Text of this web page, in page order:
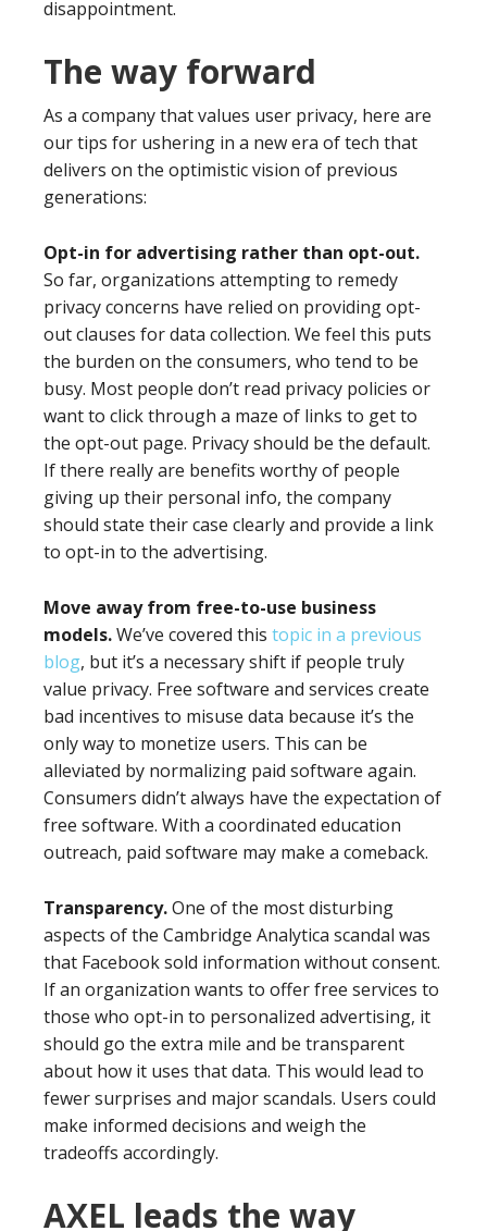
disappointment.
The way forward
As a company that values user privacy, here are
our tips for ushering in a new era of tech that
delivers on the optimistic vision of previous
generations:
Opt-in for advertising rather than opt-out.
So far, organizations attempting to remedy
privacy concerns have relied on providing opt-
out clauses for data collection. We feel this puts
the burden on the consumers, who tend to be
busy. Most people don’t read privacy policies or
want to click through a maze of links to get to
the opt-out page. Privacy should be the default.
If there really are benefits worthy of people
giving up their personal info, the company
should state their case clearly and provide a link
to opt-in to the advertising.
Move away from free-to-use business
models.We’ve covered this topic in a previous
blog, but it’s a necessary shift if people truly
value privacy. Free software and services create
bad incentives to misuse data because it’s the
only way to monetize users. This can be
alleviated by normalizing paid software again.
Consumers didn’t always have the expectation of
free software. With a coordinated education
outreach, paid software may make a comeback.
Transparency.One of the most disturbing
aspects of the Cambridge Analytica scandal was
that Facebook sold information without consent.
If an organization wants to offer free services to
those who opt-in to personalized advertising, it
should go the extra mile and be transparent
about how it uses that data. This would lead to
fewer surprises and major scandals. Users could
make informed decisions and weigh the
tradeoffs accordingly.
AXEL leads the way